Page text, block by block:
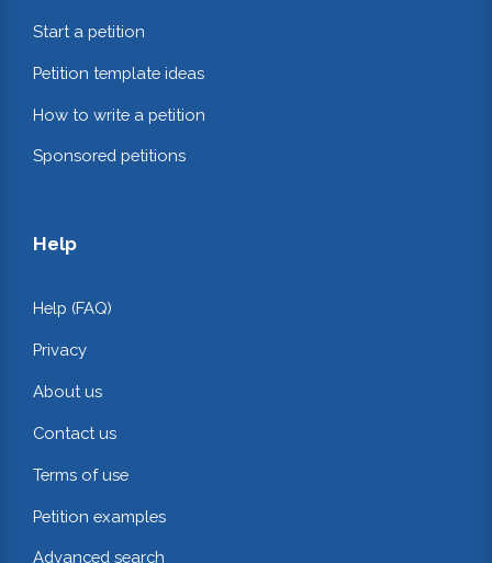
Start a petition
Petition template ideas
How to write a petition
Sponsored petitions
Help
Help (FAQ)
Privacy
About us
Contact us
Terms of use
Petition examples
Advanced search